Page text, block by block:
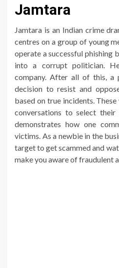
Jamtara
Jamtara is an Indian crime
centres on a group of young
operate a successful phishing
into a corrupt politician.
company. After all of this, a
decision to resist and
based on true incidents.
conversations to select
demonstrates how one
victims. As a newbie in the
target to get scammed and
make you aware of fraudulent